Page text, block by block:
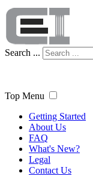
Search ...
Top Menu
Getting Started
About Us
FAQ
What's New?
Legal
Contact Us